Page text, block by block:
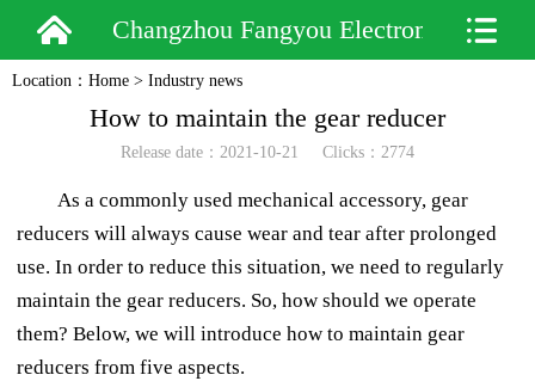
Changzhou Fangyou
Location： Home > Industry news
How to maintain the gear reducer
Release date：2021-10-21 Clicks：2774
As a commonly used mechanical accessory, gear
reducers will always cause wear and tear after prolonged
use. In order to reduce this situation, we need to regularly
maintain the gear reducers. So, how should we operate
them? Below, we will introduce how to maintain gear
reducers from five aspects.